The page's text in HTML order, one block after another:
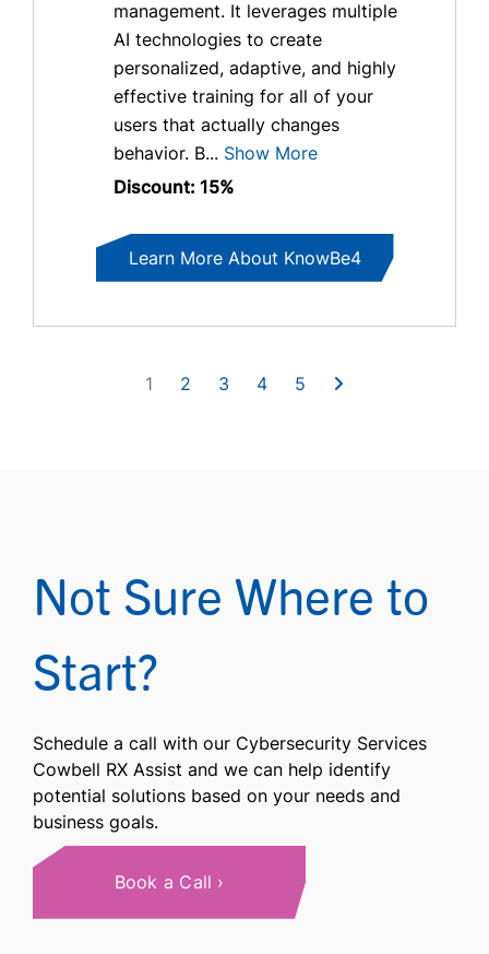
management. It leverages multiple
AI technologies to create
personalized, adaptive, and highly
effective training for all of your
users that actually changes
behavior. B... Show More
Discount: 15%
Learn More About KnowBe4
1 2 3 4 5
Not Sure Where to
Start?
Schedule a call with our Cybersecurity Services
Cowbell RX Assist and we can help identify
potential solutions based on your needs and
business goals.
Book a Call